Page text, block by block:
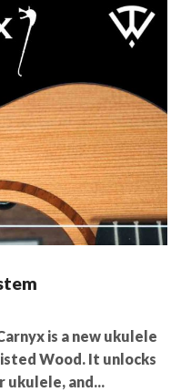
is a new ukulele
Wood. It unlocks
and...